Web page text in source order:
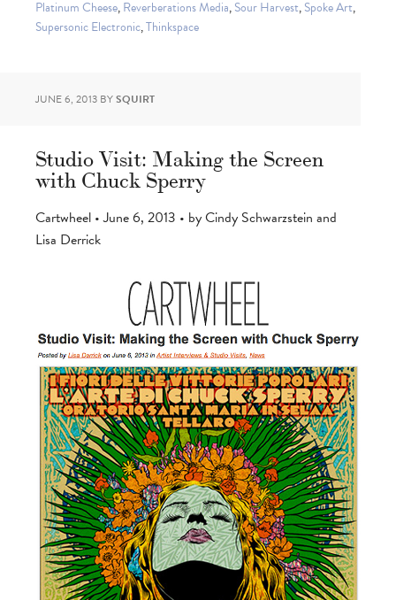
Platinum Cheese,Reverberations Media,Sour Harvest,Spoke Art,
Supersonic Electronic,Thinkspace
JUNE 6, 2013 BYSQUIRT
Studio Visit: Making the Screen
with Chuck Sperry
Cartwheel • June 6, 2013 • by Cindy Schwarzstein and
Lisa Derrick